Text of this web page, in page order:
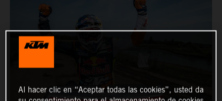
Al hacer clic en “Aceptar todas las cookies”, usted da